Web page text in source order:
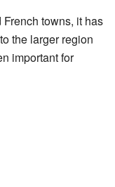
towns, it has
the larger region
important for